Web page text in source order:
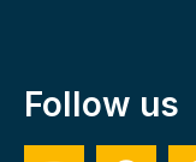
Follow us